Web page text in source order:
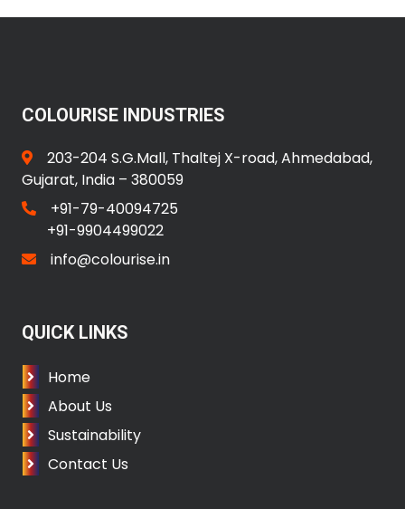
COLOURISE INDUSTRIES
203-204 S.G.Mall, Thaltej X-road, Ahmedabad,
Gujarat, India – 380059
+91-79-40094725
+91-9904499022
info@colourise.in
QUICK LINKS
Home
About Us
Sustainability
Contact Us